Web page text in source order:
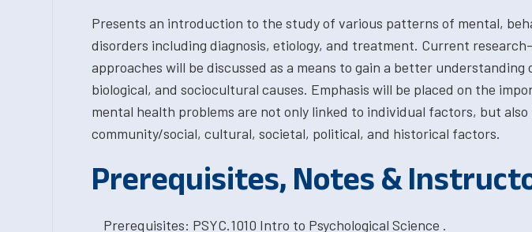
Presents an introduction to the study of various patterns of mental,
disorders including diagnosis, etiology, and treatment. Current
approaches will be discussed as a means to gain a better understanding
biological, and sociocultural causes. Emphasis will be placed on the
mental health problems are not only linked to individual factors, but also
community/social, cultural, societal, political, and historical factors.
Prerequisites, Notes &
Prerequisites: PSYC.1010 Intro to Psychological Science .